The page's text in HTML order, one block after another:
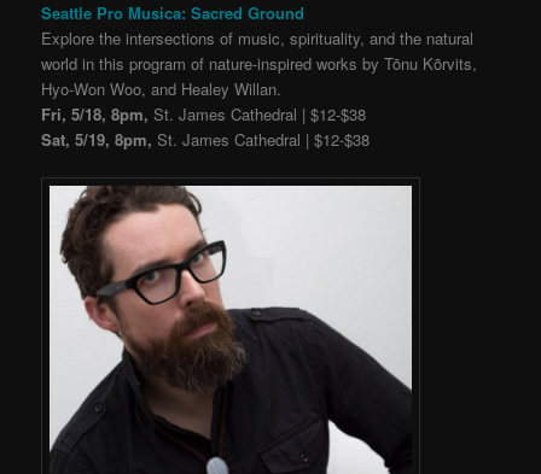
Seattle Pro Musica: Sacred Ground
Explore the intersections of music, spirituality, and the natural
world in this program of nature-inspired works by Tõnu Kõrvits,
Hyo-Won Woo, and Healey Willan.
Fri, 5/18, 8pm, St. James Cathedral | $12-$38
Sat, 5/19, 8pm, St. James Cathedral | $12-$38